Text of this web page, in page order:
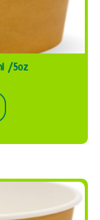
/5oz